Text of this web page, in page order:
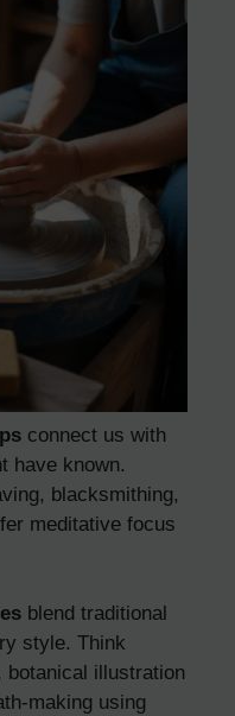
connect us with
have known.
blacksmithing,
meditative focus
blend traditional
style. Think
botanical illustration
making using